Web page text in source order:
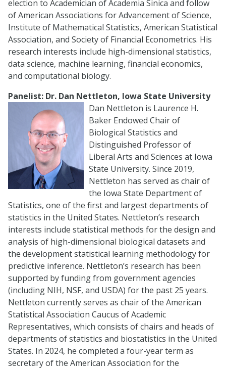
election to Academician of Academia Sinica and follow
of American Associations for Advancement of Science,
Institute of Mathematical Statistics, American Statistical
Association, and Society of Financial Econometrics. His
research interests include high-dimensional statistics,
data science, machine learning, financial economics,
and computational biology.
Panelist: Dr. Dan Nettleton, Iowa State University
Dan Nettleton is Laurence H.
Baker Endowed Chair of
Biological Statistics and
Distinguished Professor of
Liberal Arts and Sciences at Iowa
State University. Since 2019,
Nettleton has served as chair of
the Iowa State Department of
Statistics, one of the first and largest departments of
statistics in the United States. Nettleton’s research
interests include statistical methods for the design and
analysis of high-dimensional biological datasets and
the development statistical learning methodology for
predictive inference. Nettleton’s research has been
supported by funding from government agencies
(including NIH, NSF, and USDA) for the past 25 years.
Nettleton currently serves as chair of the American
Statistical Association Caucus of Academic
Representatives, which consists of chairs and heads of
departments of statistics and biostatistics in the United
States. In 2024, he completed a four-year term as
secretary of the American Association for the